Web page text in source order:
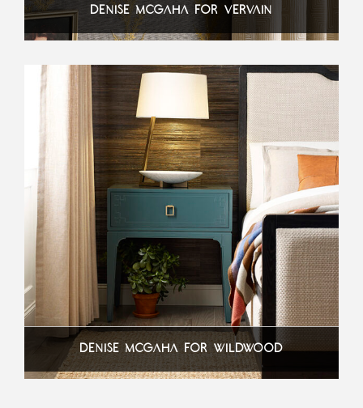
DENISE MCGAHA FOR VERVAIN
DENISE MCGAHA FOR WILDWOOD